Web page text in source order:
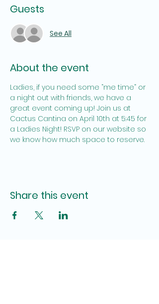
Guests
See All
About the event
Ladies, if you need some “me time” or
a night out with friends, we have a
great event coming up! Join us at
Cactus Cantina on April 10th at 5:45 for
a Ladies Night! RSVP on our website so
we know how much space to reserve.
Share this event